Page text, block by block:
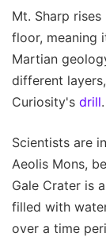
Mt. Sharp
floor, meaning
Martian
different
Curiosity's drill.
Scientists are
Aeolis Mons,
Gale Crater is
filled with
over a time